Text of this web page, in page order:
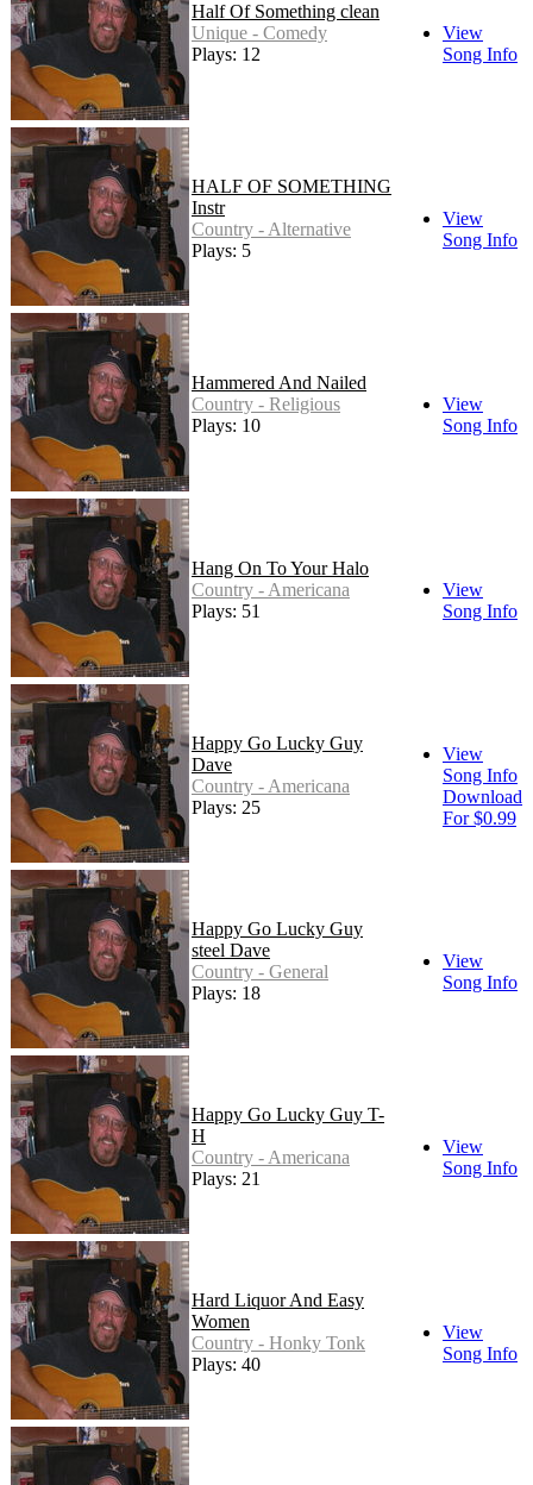
Half Of Something clean
Unique - Comedy
Plays: 12
View
Song Info
HALF OF SOMETHING
Instr
Country - Alternative
Plays: 5
View
Song Info
Hammered And Nailed
Country - Religious
Plays: 10
View
Song Info
Hang On To Your Halo
Country - Americana
Plays: 51
View
Song Info
Happy Go Lucky Guy
Dave
Country - Americana
Plays: 25
View
Song Info
Download
For $0.99
Happy Go Lucky Guy
steel Dave
Country - General
Plays: 18
View
Song Info
Happy Go Lucky Guy T-
H
Country - Americana
Plays: 21
View
Song Info
Hard Liquor And Easy
Women
Country - Honky Tonk
Plays: 40
View
Song Info